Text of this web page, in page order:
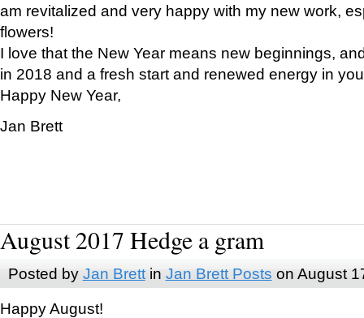
am revitalized and very happy with my new work,
flowers!
I love that the New Year means new beginnings,
in 2018 and a fresh start and renewed energy in
Happy New Year,
Jan Brett
August 2017 Hedge a gram
Posted by Jan Brettin Jan Brett Posts on August
Happy August!